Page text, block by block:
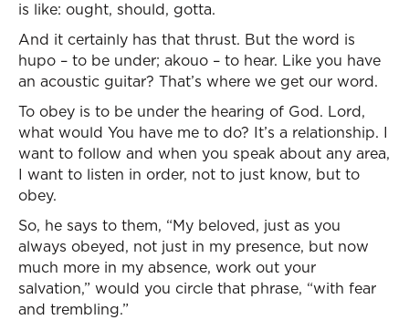
is like: ought, should, gotta.
And it certainly has that thrust. But the word is
hupo – to be under; akouo – to hear. Like you have
an acoustic guitar? That’s where we get our word.
To obey is to be under the hearing of God. Lord,
what would You have me to do? It’s a relationship. I
want to follow and when you speak about any area,
I want to listen in order, not to just know, but to
obey.
So, he says to them, “My beloved, just as you
always obeyed, not just in my presence, but now
much more in my absence, work out your
salvation,” would you circle that phrase, “with fear
and trembling.”